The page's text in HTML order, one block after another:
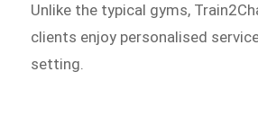
Unlike the typical gyms,
clients enjoy personalised
setting.